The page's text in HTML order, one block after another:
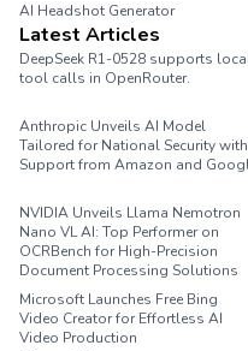
AI Headshot Generator
Latest Articles
DeepSeek R1-0528 supports
tool calls in OpenRouter.
Anthropic Unveils AI Model
Tailored for National Security with
Support from Amazon and
NVIDIA Unveils Llama Nemotron
Nano VL AI: Top Performer on
OCRBench for High-Precision
Document Processing Solutions
Microsoft Launches Free Bing
Video Creator for Effortless AI
Video Production